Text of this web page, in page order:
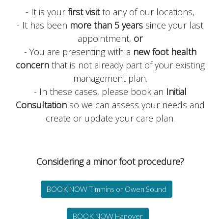
- It is your first visit to any of our locations,
- It has been more than 5 years since your last
appointment, or
- You are presenting with a new foot health
concern that is not already part of your existing
management plan.
- In these cases, please book an Initial
Consultation so we can assess your needs and
create or update your care plan.
Considering a minor foot procedure?
BOOK NOW Timmins or Owen Sound
BOOK NOW Hanover